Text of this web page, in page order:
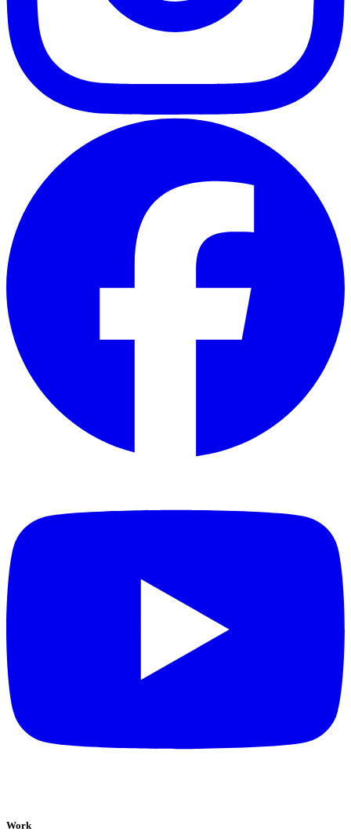
Work